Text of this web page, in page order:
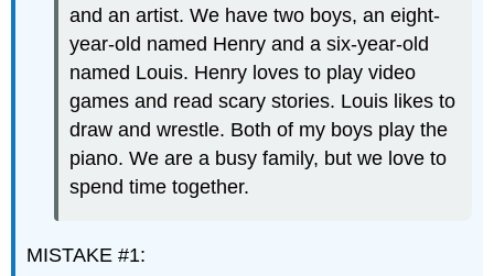
and an artist. We have two boys, an eight-
year-old named Henry and a six-year-old
named Louis. Henry loves to play video
games and read scary stories. Louis likes to
draw and wrestle. Both of my boys play the
piano. We are a busy family, but we love to
spend time together.
MISTAKE #1: